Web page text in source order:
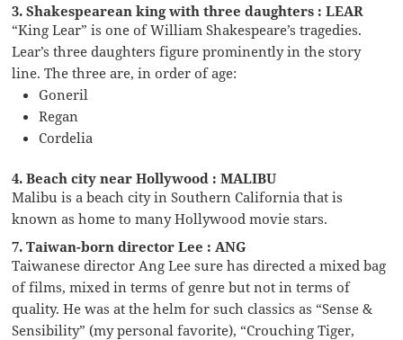
3. Shakespearean king with three daughters : LEAR
“King Lear” is one of William Shakespeare’s tragedies.
Lear’s three daughters figure prominently in the story
line. The three are, in order of age:
Goneril
Regan
Cordelia
4. Beach city near Hollywood : MALIBU
Malibu is a beach city in Southern California that is
known as home to many Hollywood movie stars.
7. Taiwan-born director Lee : ANG
Taiwanese director Ang Lee sure has directed a mixed bag
of films, mixed in terms of genre but not in terms of
quality. He was at the helm for such classics as “Sense &
Sensibility” (my personal favorite), “Crouching Tiger,